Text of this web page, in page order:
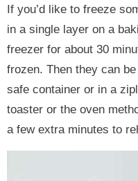
If you’d like to freeze
in a single layer on a
freezer for about 30
frozen. Then they can
safe container or in a
toaster or the oven
a few extra minutes to